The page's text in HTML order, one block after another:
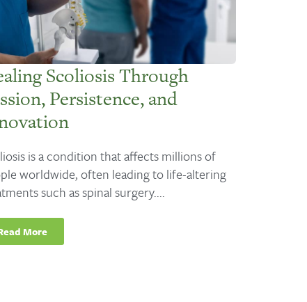
Scoliosis Through
Persistence, and
is a condition that affects millions of
worldwide, often leading to life-altering
such as spinal surgery....
More